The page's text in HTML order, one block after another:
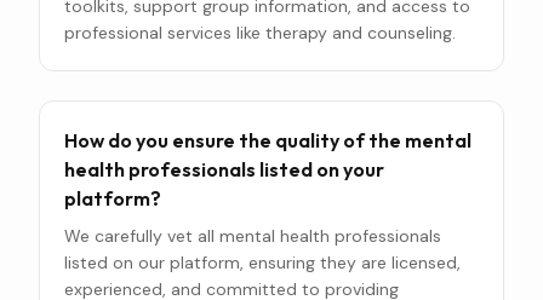
toolkits, support group information, and access to
professional services like therapy and counseling.
How do you ensure the quality of the mental
health professionals listed on your
platform?
We carefully vet all mental health professionals
listed on our platform, ensuring they are licensed,
experienced, and committed to providing